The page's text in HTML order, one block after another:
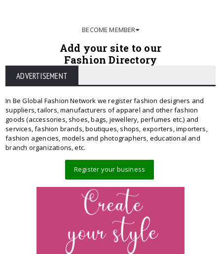
BECOME MEMBER
Add your site to our
Fashion Directory
ADVERTISEMENT
In Be Global Fashion Network we register fashion designers and
suppliers, tailors, manufacturers of apparel and other fashion
goods (accessories, shoes, bags, jewellery, perfumes etc.) and
services, fashion brands, boutiques, shops, exporters, importers,
fashion agencies, models and photographers, educational and
branch organizations, etc.
Register your business